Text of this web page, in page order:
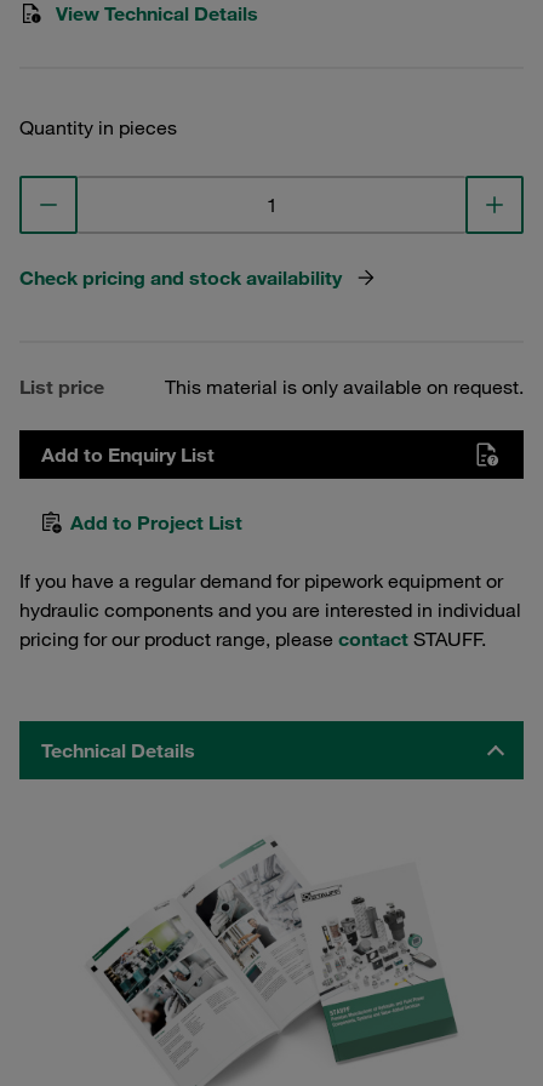
View Technical Details
Quantity in pieces
Check pricing and stock availability
List price This material is only available on request.
Add to Enquiry List
Add to Project List
If you have a regular demand for pipework equipment or
hydraulic components and you are interested in individual
pricing for our product range, please contact STAUFF.
Technical Details